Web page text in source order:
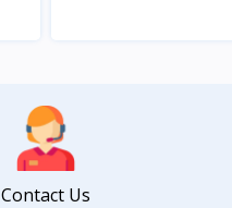
Contact Us